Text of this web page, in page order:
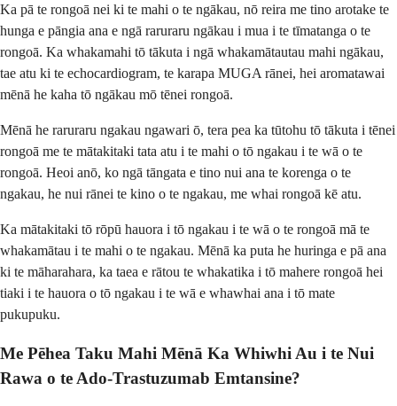
Ka pā te rongoā nei ki te mahi o te ngākau, nō reira me tino arotake te
hunga e pāngia ana e ngā raruraru ngākau i mua i te tīmatanga o te
rongoā. Ka whakamahi tō tākuta i ngā whakamātautau mahi ngākau,
tae atu ki te echocardiogram, te karapa MUGA rānei, hei aromatawai
mēnā he kaha tō ngākau mō tēnei rongoā.
Mēnā he raruraru ngakau ngawari ō, tera pea ka tūtohu tō tākuta i tēnei
rongoā me te mātakitaki tata atu i te mahi o tō ngakau i te wā o te
rongoā. Heoi anō, ko ngā tāngata e tino nui ana te korenga o te
ngakau, he nui rānei te kino o te ngakau, me whai rongoā kē atu.
Ka mātakitaki tō rōpū hauora i tō ngakau i te wā o te rongoā mā te
whakamātau i te mahi o te ngakau. Mēnā ka puta he huringa e pā ana
ki te māharahara, ka taea e rātou te whakatika i tō mahere rongoā hei
tiaki i te hauora o tō ngakau i te wā e whawhai ana i tō mate
pukupuku.
Me Pēhea Taku Mahi Mēnā Ka Whiwhi Au i te Nui
Rawa o te Ado-Trastuzumab Emtansine?